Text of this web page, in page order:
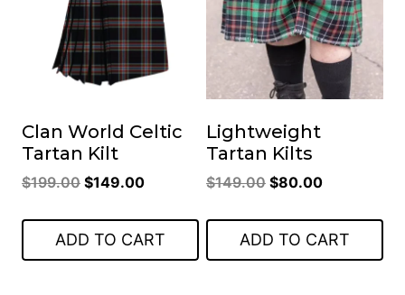
Clan World Celtic
Tartan Kilt
$199.00 Original
was:
$199.00.
$149.00Current
is:
$149.00.
ADD TO CART
Lightweight
Tartan Kilts
$149.00 Original
was:
$149.00.
$80.00Current
is:
$80.00.
ADD TO CART